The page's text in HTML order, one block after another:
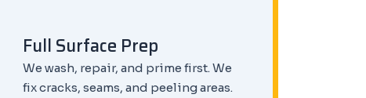
Full Surface Prep
We wash, repair, and prime first. We
fix cracks, seams, and peeling areas.